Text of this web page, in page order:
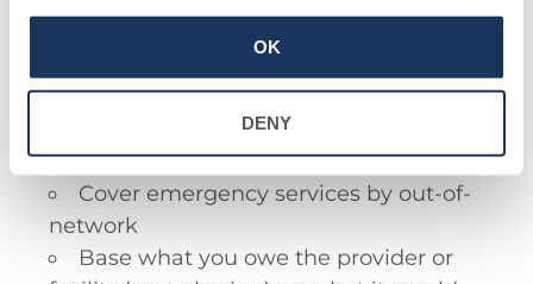
OK
DENY
Georgia law, your health plan cannot later
deny such services because they don’t
consider them medically necessary.
Cover emergency services by out-of-
network
Base what you owe the provider or